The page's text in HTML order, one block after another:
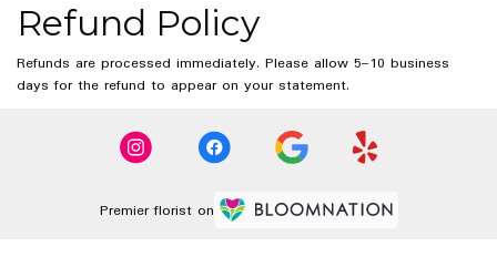
Refund Policy
Refunds are processed immediately. Please allow 5–10 business
days for the refund to appear on your statement.
Premier florist on